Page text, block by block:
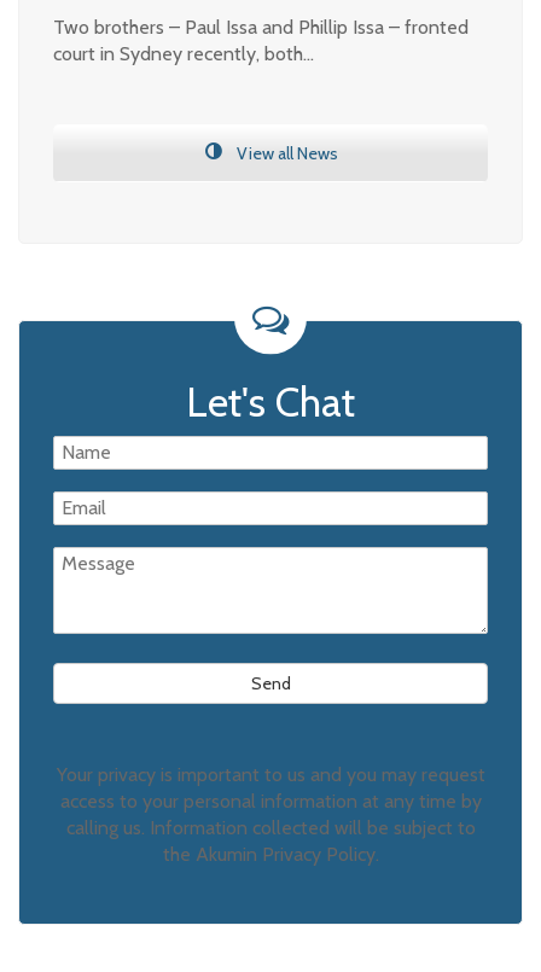
Two brothers – Paul Issa and Phillip Issa – fronted
court in Sydney recently, both…
View all News
Let's Chat
Your privacy is important to us and you may request
access to your personal information at any time by
calling us. Information collected will be subject to
the Akumin Privacy Policy.